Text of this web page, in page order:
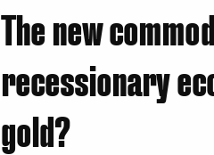
The new
recessionary
gold?